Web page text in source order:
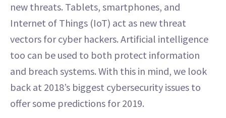
new threats. Tablets, smartphones, and
Internet of Things (IoT) act as new threat
vectors for cyber hackers. Artificial intelligence
too can be used to both protect information
and breach systems. With this in mind, we look
back at 2018’s biggest cybersecurity issues to
offer some predictions for 2019.